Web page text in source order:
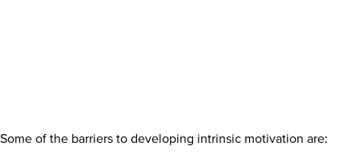
Some of the barriers to developing intrinsic motivation are: